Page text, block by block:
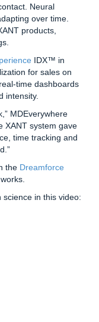
Neural
over time.
products,
IDX™ in
for sales on
time dashboards
intensity.
MDEverywhere
XANT system gave
time tracking and
the Dreamforce
in this video: